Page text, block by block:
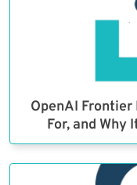
OpenAI Frontier
For, and Why